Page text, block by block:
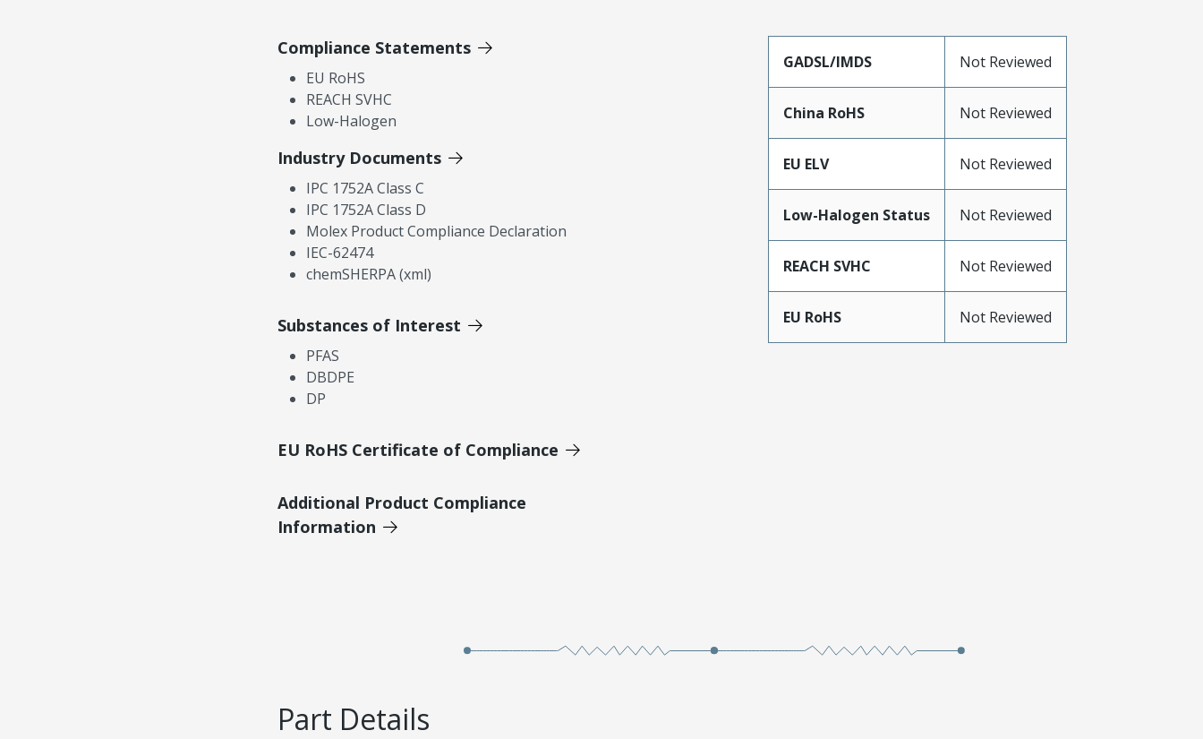
Compliance Statements
EU RoHS
REACH SVHC
Low-Halogen
Industry Documents
IPC 1752A Class C
IPC 1752A Class D
Molex Product Compliance Declaration
IEC-62474
chemSHERPA (xml)
Substances of Interest
PFAS
DBDPE
DP
EU RoHS Certificate of Compliance
Additional Product Compliance
Information
GADSL/IMDS Not Reviewed
China RoHS Not Reviewed
EU ELV Not Reviewed
Low-Halogen Status Not Reviewed
REACH SVHC Not Reviewed
EU RoHS Not Reviewed
Part Details